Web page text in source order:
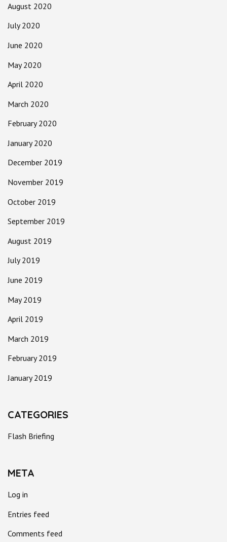
August 2020
July 2020
June 2020
May 2020
April 2020
March 2020
February 2020
January 2020
December 2019
November 2019
October 2019
September 2019
August 2019
July 2019
June 2019
May 2019
April 2019
March 2019
February 2019
January 2019
CATEGORIES
Flash Briefing
META
Log in
Entries feed
Comments feed